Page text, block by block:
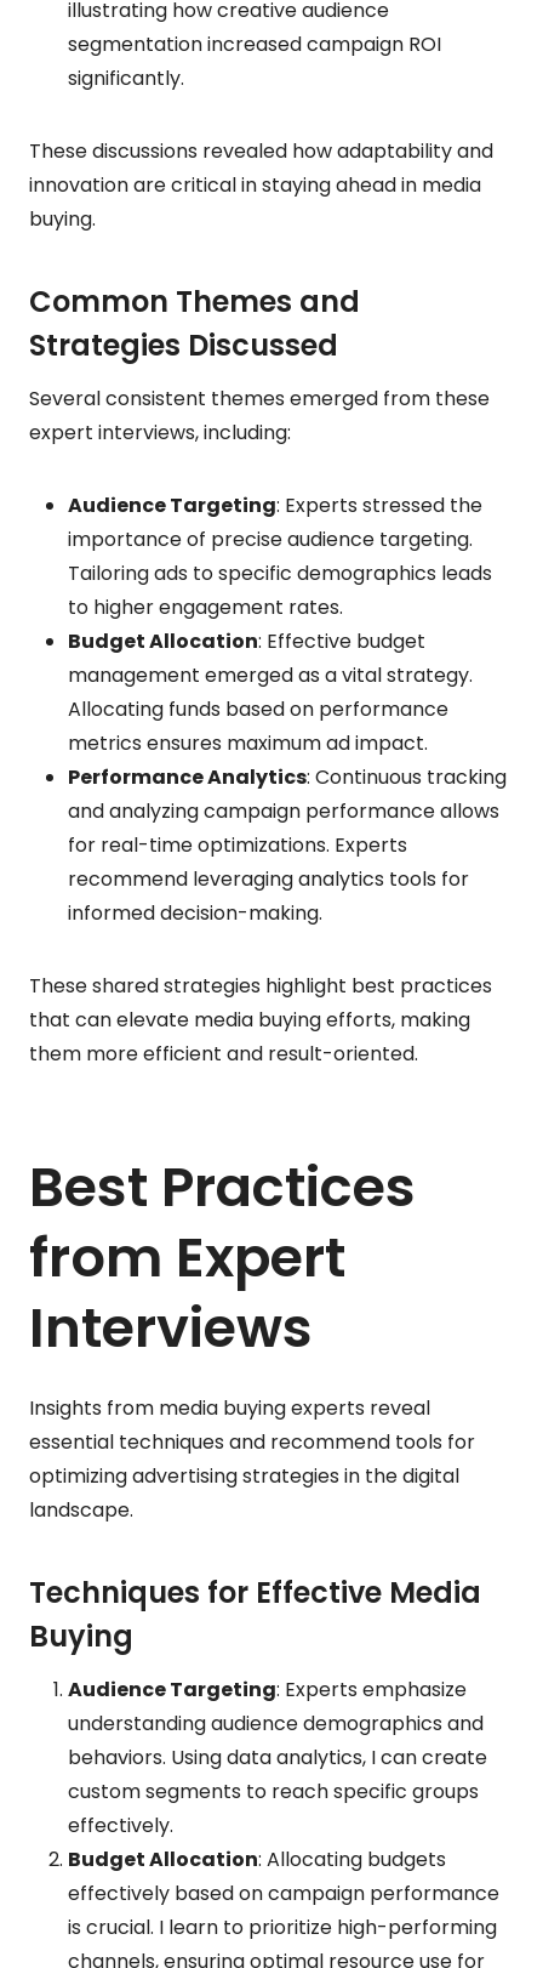
illustrating how creative audience
segmentation increased campaign ROI
significantly.
These discussions revealed how adaptability and
innovation are critical in staying ahead in media
buying.
Common Themes and
Strategies Discussed
Several consistent themes emerged from these
expert interviews, including:
Audience Targeting: Experts stressed the
importance of precise audience targeting.
Tailoring ads to specific demographics leads
to higher engagement rates.
Budget Allocation: Effective budget
management emerged as a vital strategy.
Allocating funds based on performance
metrics ensures maximum ad impact.
Performance Analytics: Continuous tracking
and analyzing campaign performance allows
for real-time optimizations. Experts
recommend leveraging analytics tools for
informed decision-making.
These shared strategies highlight best practices
that can elevate media buying efforts, making
them more efficient and result-oriented.
Best Practices
from Expert
Interviews
Insights from media buying experts reveal
essential techniques and recommend tools for
optimizing advertising strategies in the digital
landscape.
Techniques for Effective Media
Buying
Audience Targeting: Experts emphasize
understanding audience demographics and
behaviors. Using data analytics, I can create
custom segments to reach specific groups
effectively.
Budget Allocation: Allocating budgets
effectively based on campaign performance
is crucial. I learn to prioritize high-performing
channels, ensuring optimal resource use for